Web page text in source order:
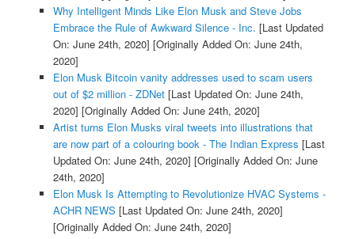
Why Intelligent Minds Like Elon Musk and Steve Jobs
Embrace the Rule of Awkward Silence - Inc. [Last Updated
On: June 24th, 2020] [Originally Added On: June 24th,
2020]
Elon Musk Bitcoin vanity addresses used to scam users
out of $2 million - ZDNet[Last Updated On: June 24th,
2020] [Originally Added On: June 24th, 2020]
Artist turns Elon Musks viral tweets into illustrations that
are now part of a colouring book - The Indian Express [Last
Updated On: June 24th, 2020] [Originally Added On: June
24th, 2020]
Elon Musk Is Attempting to Revolutionize HVAC Systems -
ACHR NEWS [Last Updated On: June 24th, 2020]
[Originally Added On: June 24th, 2020]